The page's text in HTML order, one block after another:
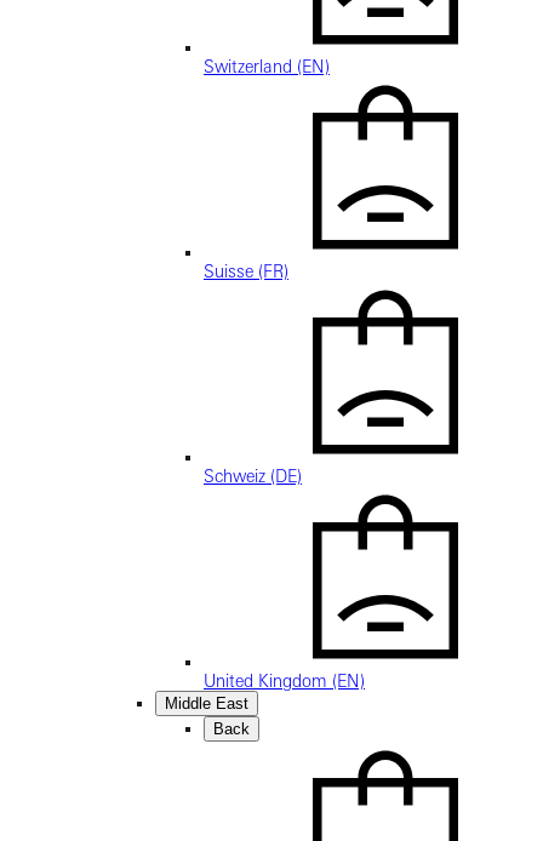
Switzerland (EN)
Suisse (FR)
Schweiz (DE)
United Kingdom (EN)
Middle East
Back